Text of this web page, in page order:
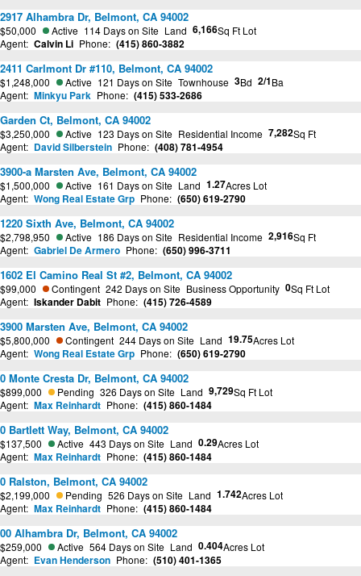
2917 Alhambra Dr, Belmont, CA 94002
$50,000 Active 114 Days on Site Land 6,166Sq Ft Lot
Agent: Calvin Li Phone: (415) 860-3882
2411 Carlmont Dr #110, Belmont, CA 94002
$1,248,000 Active 121 Days on Site Townhouse 3Bd 2/1Ba
Agent: Minkyu Park Phone: (415) 533-2686
Garden Ct, Belmont, CA 94002
$3,250,000 Active 123 Days on Site Residential Income 7,282Sq Ft
Agent: David Silberstein Phone: (408) 781-4954
3900-a Marsten Ave, Belmont, CA 94002
$1,500,000 Active 161 Days on Site Land 1.27Acres Lot
Agent: Wong Real Estate Grp Phone: (650) 619-2790
1220 Sixth Ave, Belmont, CA 94002
$2,798,950 Active 186 Days on Site Residential Income 2,916Sq Ft
Agent: Gabriel De Armero Phone: (650) 996-3711
1602 El Camino Real St #2, Belmont, CA 94002
$99,000 Contingent 242 Days on Site Business Opportunity 0Sq Ft Lot
Agent: Iskander Dabit Phone: (415) 726-4589
3900 Marsten Ave, Belmont, CA 94002
$5,800,000 Contingent 244 Days on Site Land 19.75Acres Lot
Agent: Wong Real Estate Grp Phone: (650) 619-2790
0 Monte Cresta Dr, Belmont, CA 94002
$899,000 Pending 326 Days on Site Land 9,729Sq Ft Lot
Agent: Max Reinhardt Phone: (415) 860-1484
0 Bartlett Way, Belmont, CA 94002
$137,500 Active 443 Days on Site Land 0.29Acres Lot
Agent: Max Reinhardt Phone: (415) 860-1484
0 Ralston, Belmont, CA 94002
$2,199,000 Pending 526 Days on Site Land 1.742Acres Lot
Agent: Max Reinhardt Phone: (415) 860-1484
00 Alhambra Dr, Belmont, CA 94002
$259,000 Active 564 Days on Site Land 0.404Acres Lot
Agent: Evan Henderson Phone: (510) 401-1365